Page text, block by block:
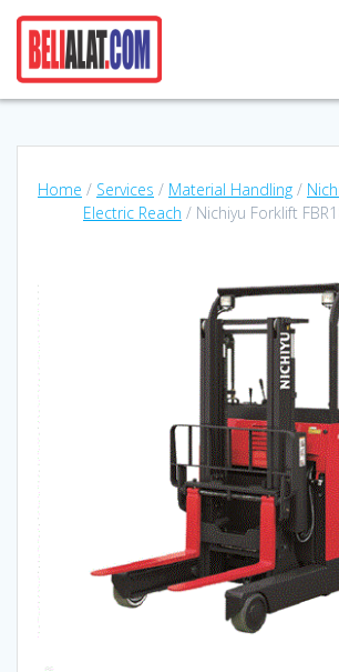
Home / Services / Material Handling /
Electric Reach / Nichiyu Forklift